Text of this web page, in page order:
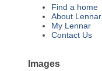
Find a home
About Lennar
My Lennar
Contact Us
Images